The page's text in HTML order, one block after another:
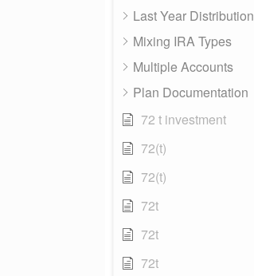
Last Year Distribution
Mixing IRA Types
Multiple Accounts
Plan Documentation
72 t investment
72(t)
72(t)
72t
72t
72t